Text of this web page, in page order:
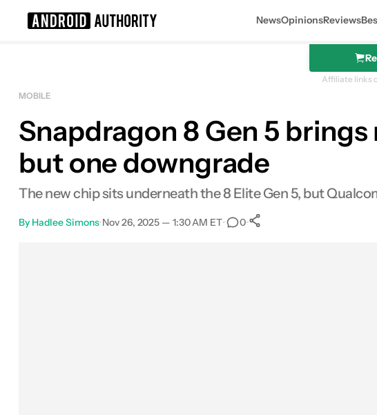
NewsOpinionsReviews
Affiliate links
MOBILE
Snapdragon 8 Gen 5
but one downgrade
The new chip sits underneath the 8 Elite Gen 5, but
By Hadlee Simons•Nov 26, 2025 — 1:30 AM ET• 0•